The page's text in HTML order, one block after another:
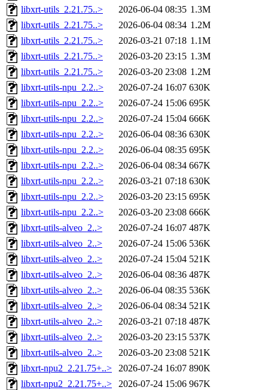
libxrt-utils_2.21.75..>
2026-06-04 08:35 1.3M
libxrt-utils_2.21.75..>
2026-06-04 08:34 1.2M
libxrt-utils_2.21.75..>
2026-03-21 07:18 1.1M
libxrt-utils_2.21.75..>
2026-03-20 23:15 1.3M
libxrt-utils_2.21.75..>
2026-03-20 23:08 1.2M
libxrt-utils-npu_2.2..>
2026-07-24 16:07 630K
libxrt-utils-npu_2.2..>
2026-07-24 15:06 695K
libxrt-utils-npu_2.2..>
2026-07-24 15:04 666K
libxrt-utils-npu_2.2..>
2026-06-04 08:36 630K
libxrt-utils-npu_2.2..>
2026-06-04 08:35 695K
libxrt-utils-npu_2.2..>
2026-06-04 08:34 667K
libxrt-utils-npu_2.2..>
2026-03-21 07:18 630K
libxrt-utils-npu_2.2..>
2026-03-20 23:15 695K
libxrt-utils-npu_2.2..>
2026-03-20 23:08 666K
libxrt-utils-alveo_2..>
2026-07-24 16:07 487K
libxrt-utils-alveo_2..>
2026-07-24 15:06 536K
libxrt-utils-alveo_2..>
2026-07-24 15:04 521K
libxrt-utils-alveo_2..>
2026-06-04 08:36 487K
libxrt-utils-alveo_2..>
2026-06-04 08:35 536K
libxrt-utils-alveo_2..>
2026-06-04 08:34 521K
libxrt-utils-alveo_2..>
2026-03-21 07:18 487K
libxrt-utils-alveo_2..>
2026-03-20 23:15 537K
libxrt-utils-alveo_2..>
2026-03-20 23:08 521K
libxrt-npu2_2.21.75+..>
2026-07-24 16:07 890K
libxrt-npu2_2.21.75+..>
2026-07-24 15:06 967K